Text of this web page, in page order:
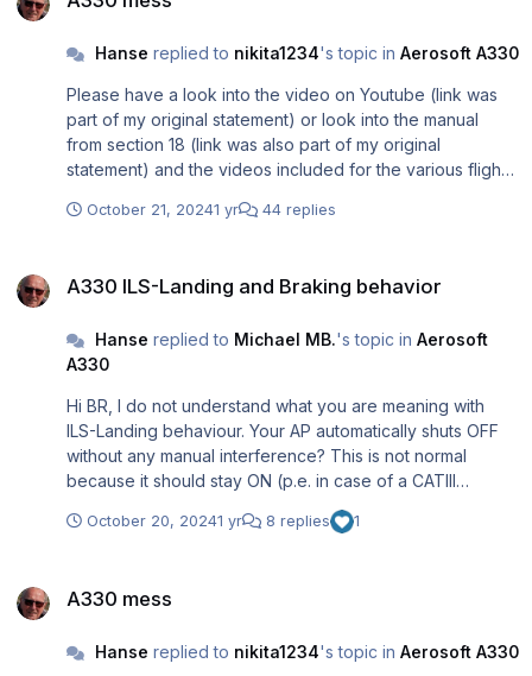
Hanse replied to nikita1234's topic in Aerosoft A330
Please have a look into the video on Youtube (link was
part of my original statement) or look into the manual
from section 18 (link was also part of my original
statement) and the videos included for the various flight
October 21, 20241 yr 44 replies
A330 ILS-Landing and Braking behavior
Hanse replied to Michael MB.'s topic in Aerosoft
A330
Hi BR, I do not understand what you are meaning with
ILS-Landing behaviour. Your AP automatically shuts OFF
without any manual interference? This is not normal
because it should stay ON (p.e. in case of a CATIII
Landing) until touchdown. Maybe you should look into
your keybindings because maybe the AP OFF is
October 20, 20241 yr 8 replies 1
A330 mess
Hanse replied to nikita1234's topic in Aerosoft A330